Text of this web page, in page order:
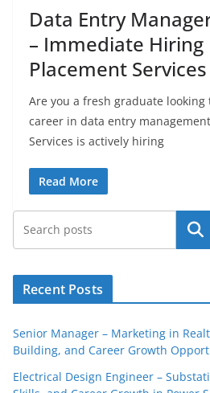
Data Entry
– Immediate Hiring
Placement Services
Are you a fresh graduate
career in data entry
Services is actively hiring
Read More
Search
Recent Posts
Senior Manager – Marketing in
Building, and Career Growth
Electrical Design Engineer –